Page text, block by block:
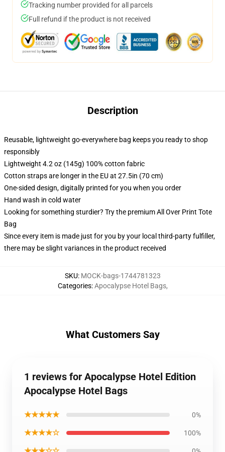
Tracking number provided for all parcels
Full refund if the product is not received
Description
Reusable, lightweight go-everywhere bag keeps you ready to shop
responsibly
Lightweight 4.2 oz (145g) 100% cotton fabric
Cotton straps are longer in the EU at 27.5in (70 cm)
One-sided design, digitally printed for you when you order
Hand wash in cold water
Looking for something sturdier? Try the premium All Over Print Tote
Bag
Since every item is made just for you by your local third-party fulfiller,
there may be slight variances in the product received
SKU: MOCK-bags-1744781323
Categories:Apocalypse Hotel Bags,
What Customers Say
1 reviews for Apocalypse Hotel Edition
Apocalypse Hotel Bags
★★★★★ 0%
★★★★☆ 100%